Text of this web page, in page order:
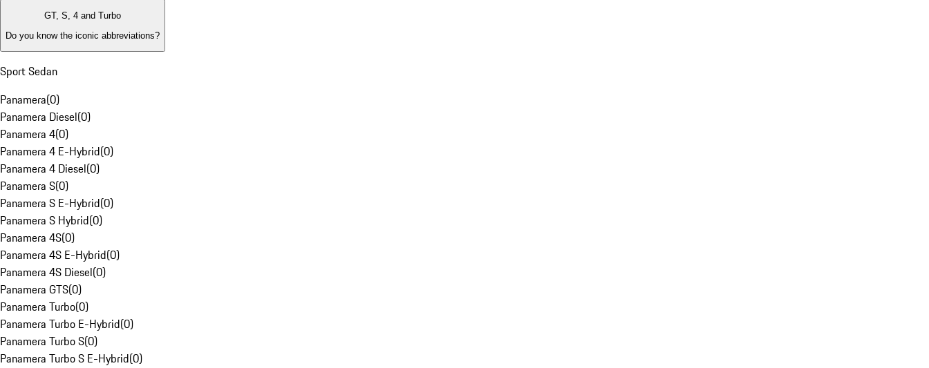
GT, S, 4 and Turbo
Do you know the iconic abbreviations?
Sport Sedan
Panamera(0)
Panamera Diesel(0)
Panamera 4(0)
Panamera 4 E-Hybrid(0)
Panamera 4 Diesel(0)
Panamera S(0)
Panamera S E-Hybrid(0)
Panamera S Hybrid(0)
Panamera 4S(0)
Panamera 4S E-Hybrid(0)
Panamera 4S Diesel(0)
Panamera GTS(0)
Panamera Turbo(0)
Panamera Turbo E-Hybrid(0)
Panamera Turbo S(0)
Panamera Turbo S E-Hybrid(0)